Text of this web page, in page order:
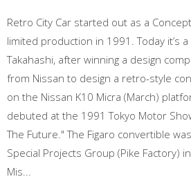
Retro City Car started out as a
limited production in 1991. Today it’s
Takahashi, after winning a design
from Nissan to design a retro-style
on the Nissan K10 Micra (March)
debuted at the 1991 Tokyo Motor
The Future." The Figaro convertible
Special Projects Group (Pike Factory)
Mis...